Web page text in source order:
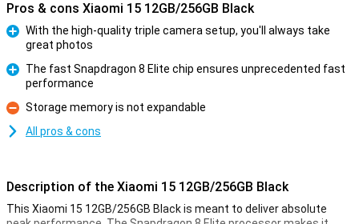
Pros & cons Xiaomi 15 12GB/256GB Black
With the high-quality triple camera setup, you'll always take
great photos
The fast Snapdragon 8 Elite chip ensures unprecedented fast
performance
Con
Storage memory is not expandable
All pros & cons
Description of the Xiaomi 15 12GB/256GB Black
This Xiaomi 15 12GB/256GB Black is meant to deliver absolute